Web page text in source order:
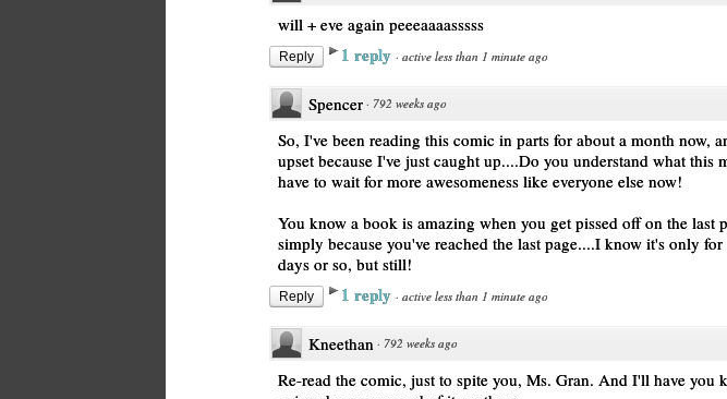
will + eve again peeeaaaasssss
Reply 1 reply · active less than 1 minute ago
Spencer · 792 weeks ago
So, I've been reading this comic in parts for about a month now,
upset because I've just caught up....Do you understand what this
have to wait for more awesomeness like everyone else now!
You know a book is amazing when you get pissed off on the last
simply because you've reached the last page....I know it's only
days or so, but still!
Reply 1 reply · active less than 1 minute ago
Kneethan · 792 weeks ago
Re-read the comic, just to spite you, Ms. Gran. And I'll have you